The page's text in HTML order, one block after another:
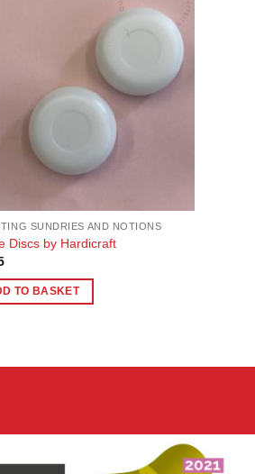
Wishlist
SUNDRIES AND NOTIONS
Discs by Hardicraft
TO BASKET